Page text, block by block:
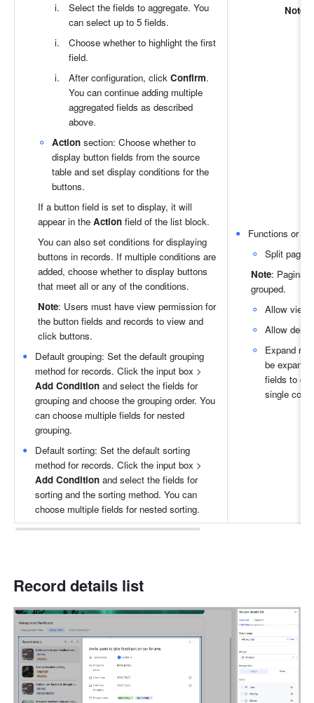
Select the fields to aggregate. You
can select up to 5 fields.
Choose whether to highlight the first
field.
After configuration, click Confirm.
You can continue adding multiple
aggregated fields as described
above.
Action section: Choose whether to
display button fields from the source
table and set display conditions for the
buttons.
If a button field is set to display, it will
appear in the Action field of the list block.
You can also set conditions for displaying
buttons in records. If multiple conditions are
added, choose whether to display buttons
that meet all or any of the conditions.
Note: Users must have view permission for
the button fields and records to view and
click buttons.
Default grouping: Set the default grouping
Add Condition and select the fields for
grouping and choose the grouping order. You
can choose multiple fields for nested
grouping.
Default sorting: Set the default sorting
Add Condition and select the fields for
sorting and the sorting method. You can
choose multiple fields for nested sorting.
Note
Functions or
Split
Note:
grouped.
Allow
Allow
Expand
be
fields to
single
Record details list